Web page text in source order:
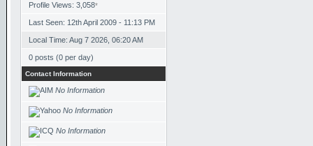
Profile Views: 3,058*
Last Seen: 12th April 2009 - 11:13 PM
Local Time: Aug 7 2026, 06:20 AM
0 posts (0 per day)
Contact Information
No Information
No Information
No Information